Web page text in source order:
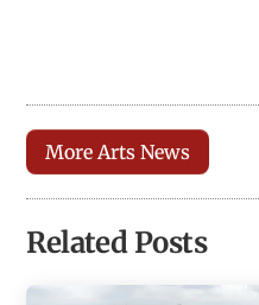
More Arts News
Related Posts